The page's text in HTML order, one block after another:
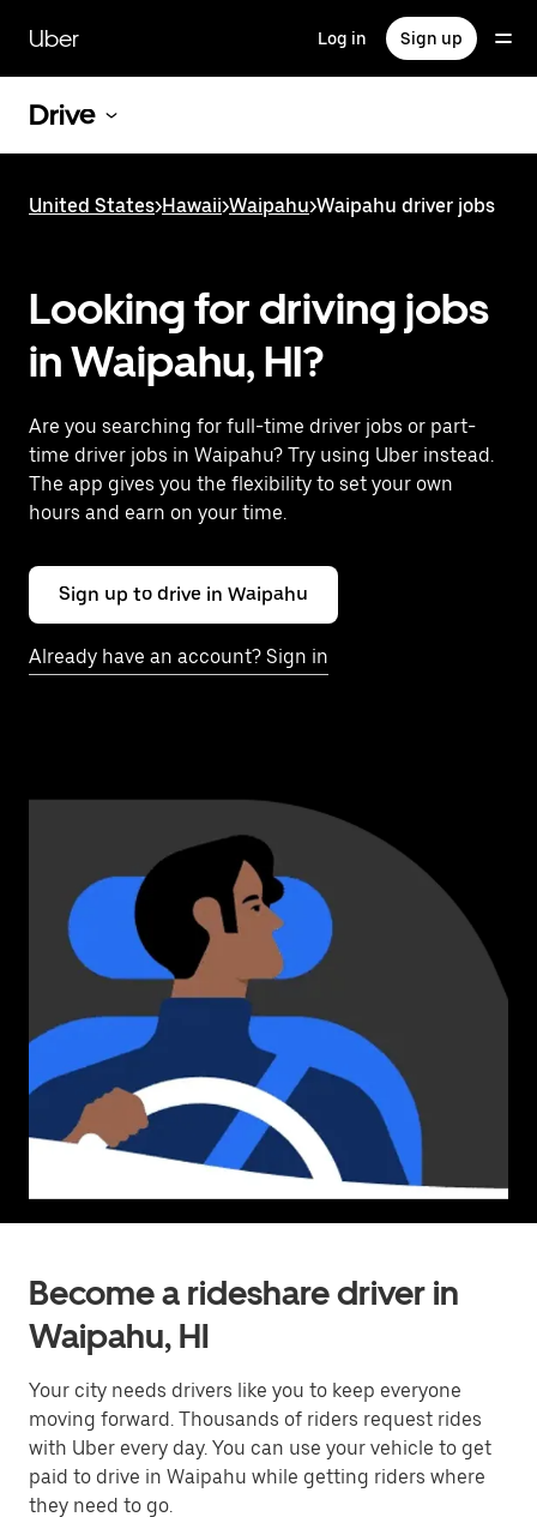
main
content
Uber Log in Sign up
Drive
United States>Hawaii>Waipahu>Waipahu driver jobs
Looking for driving jobs
in Waipahu, HI?
Are you searching for full-time driver jobs or part-
time driver jobs in Waipahu? Try using Uber instead.
The app gives you the flexibility to set your own
hours and earn on your time.
Sign up to drive in Waipahu
Already have an account? Sign in
Become a rideshare driver in
Waipahu, HI
Your city needs drivers like you to keep everyone
moving forward. Thousands of riders request rides
with Uber every day. You can use your vehicle to get
paid to drive in Waipahu while getting riders where
they need to go.